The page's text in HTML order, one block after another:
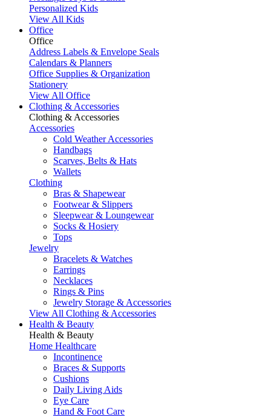
Personalized Kids
View All Kids
Office
Office
Address Labels & Envelope Seals
Calendars & Planners
Office Supplies & Organization
Stationery
View All Office
Clothing & Accessories
Clothing & Accessories
Accessories
Cold Weather Accessories
Handbags
Scarves, Belts & Hats
Wallets
Clothing
Bras & Shapewear
Footwear & Slippers
Sleepwear & Loungewear
Socks & Hosiery
Tops
Jewelry
Bracelets & Watches
Earrings
Necklaces
Rings & Pins
Jewelry Storage & Accessories
View All Clothing & Accessories
Health & Beauty
Health & Beauty
Home Healthcare
Incontinence
Braces & Supports
Cushions
Daily Living Aids
Eye Care
Hand & Foot Care